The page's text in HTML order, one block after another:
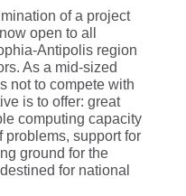
of a project
open to all
Antipolis region
As a mid-sized
not to compete with
is to offer: great
computing capacity
problems, support for
ground for the
for national